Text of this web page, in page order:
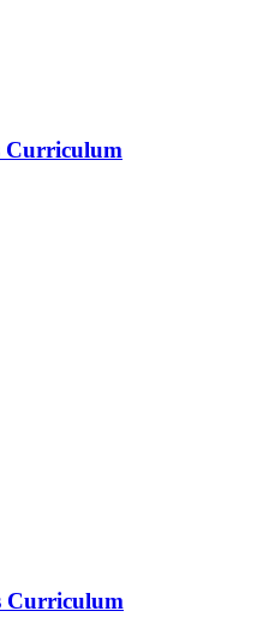
Curriculum
Curriculum